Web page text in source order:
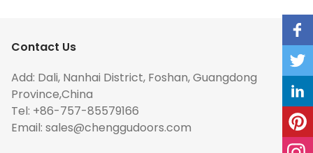
Contact Us
Add: Dali, Nanhai District, Foshan, Guangdong
Province,China
Tel: +86-757-85579166
Email: sales@chenggudoors.com